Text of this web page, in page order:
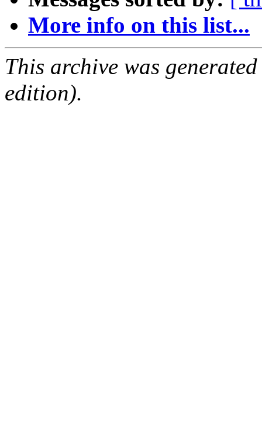
More info on this list...
This archive was
edition).